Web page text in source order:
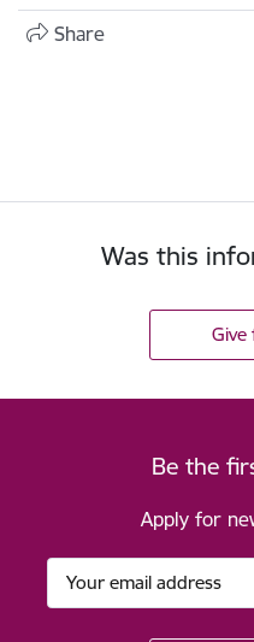
Share
Was this
Give
Be the
Apply for